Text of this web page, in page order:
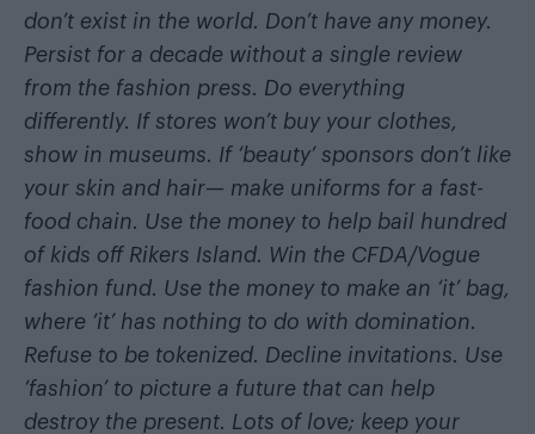
don’t exist in the world. Don’t have any money.
Persist for a decade without a single review
from the fashion press. Do everything
differently. If stores won’t buy your clothes,
show in museums. If ‘beauty’ sponsors don’t like
your skin and hair— make uniforms for a fast-
food chain. Use the money to help bail hundred
of kids off Rikers Island. Win the CFDA/Vogue
fashion fund. Use the money to make an ‘it’ bag,
where ‘it’ has nothing to do with domination.
Refuse to be tokenized. Decline invitations. Use
‘fashion’ to picture a future that can help
destroy the present. Lots of love; keep your